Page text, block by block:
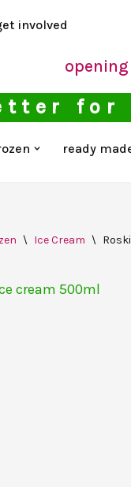
involved
for
ready
\ Ice Cream \